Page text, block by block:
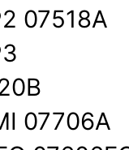
07518A
07706A